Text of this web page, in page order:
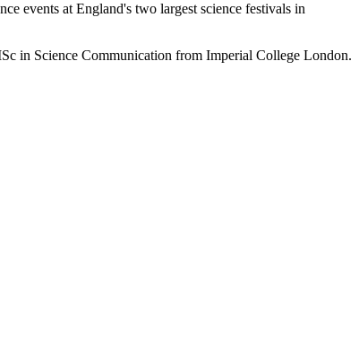
events at England's two largest science festivals in
in Science Communication from Imperial College London.